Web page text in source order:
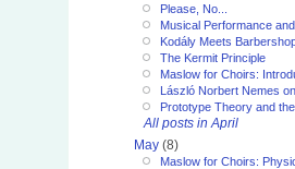
Please, No...
Musical Performance
Kodály Meets
The Kermit Principle
Maslow for Choirs:
László Norbert Nemes
Prototype Theory and
All posts in April
May (8)
Maslow for Choirs: